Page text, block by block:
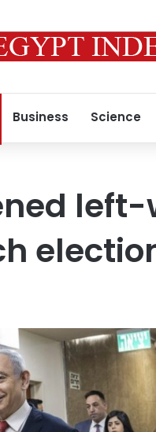
Business Science